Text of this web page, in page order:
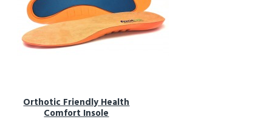
Orthotic Friendly Health
Comfort Insole